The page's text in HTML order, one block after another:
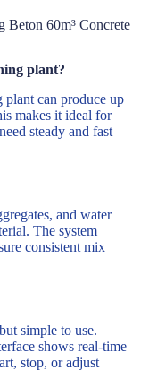
Beton 60m³ Concrete
plant?
plant can produce up
makes it ideal for
steady and fast
and water
The system
consistent mix
simple to use.
shows real-time
stop, or adjust